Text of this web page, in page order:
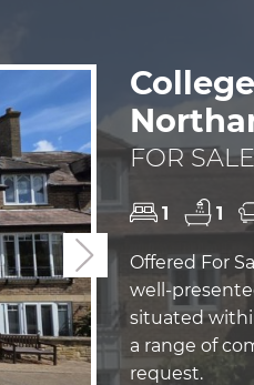
Next
FOR
1 1
Offered For
well-
situated
a range of
request.